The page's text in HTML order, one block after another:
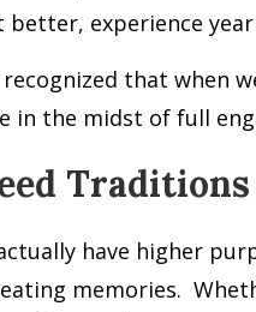
better, experience
recognized that when
in the midst of full
Traditions
have higher
memories.